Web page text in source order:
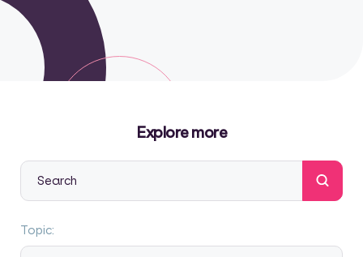
Explore more
Topic:
This is a search field with an auto-suggest feature